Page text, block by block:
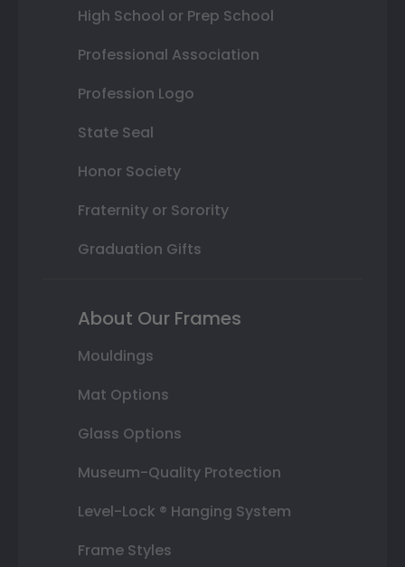
High School or Prep School
Professional Association
Profession Logo
State Seal
Honor Society
Fraternity or Sorority
Graduation Gifts
About Our Frames
Mouldings
Mat Options
Glass Options
Museum-Quality Protection
Level-Lock ® Hanging System
Frame Styles